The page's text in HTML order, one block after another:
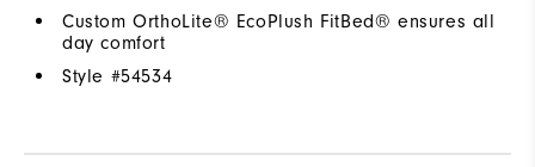
Custom OrthoLite® EcoPlush FitBed® ensures all
day comfort
Style #54534